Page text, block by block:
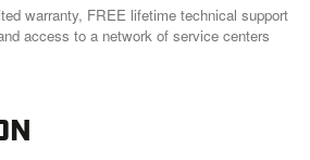
warranty, FREE lifetime technical support
access to a network of service centers